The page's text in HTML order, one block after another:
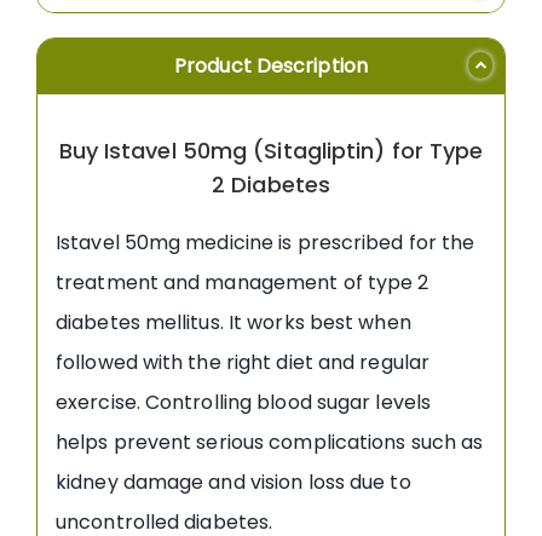
Product Description
Buy Istavel 50mg (Sitagliptin) for Type
2 Diabetes
Istavel 50mg medicine is prescribed for the
treatment and management of type 2
diabetes mellitus. It works best when
followed with the right diet and regular
exercise. Controlling blood sugar levels
helps prevent serious complications such as
kidney damage and vision loss due to
uncontrolled diabetes.